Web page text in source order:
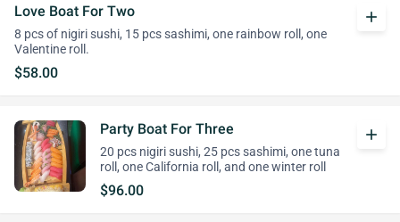
Love Boat For Two
8 pcs of nigiri sushi, 15 pcs sashimi, one rainbow roll, one
Valentine roll.
$58.00
add
Party Boat For Three
20 pcs nigiri sushi, 25 pcs sashimi, one tuna
roll, one California roll, and one winter roll
$96.00
add